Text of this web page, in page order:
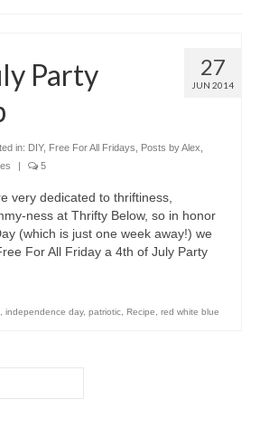
27
JUN 2014
Party
in: DIY, Free For All Fridays Posts by Alex
| 5
very dedicated to thriftiness,
ness at Thrifty Below, so in honor
(which is just one week away!) we
For All Friday a 4th of July Party
independence day, patriotic Recipe red white blue